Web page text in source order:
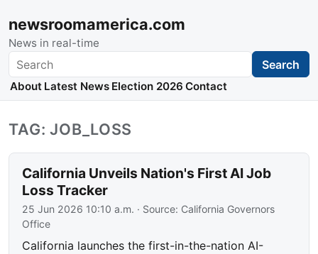
newsroomamerica.com
News in real-time
Search Search
About Latest News Election 2026 Contact
TAG: JOB_LOSS
California Unveils Nation's First AI Job
Loss Tracker
25 Jun 2026 10:10 a.m. · Source: California Governors
Office
California launches the first-in-the-nation AI-